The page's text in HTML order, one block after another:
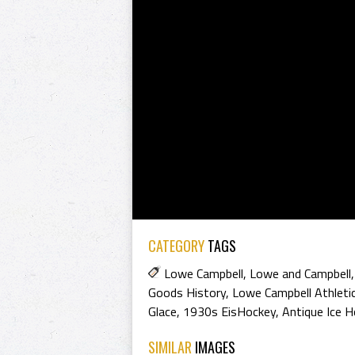
CATEGORYTAGS
Lowe Campbell, Lowe and Campbell
Goods History, Lowe Campbell
Glace, 1930s EisHockey, Antique Ice
SIMILAR IMAGES